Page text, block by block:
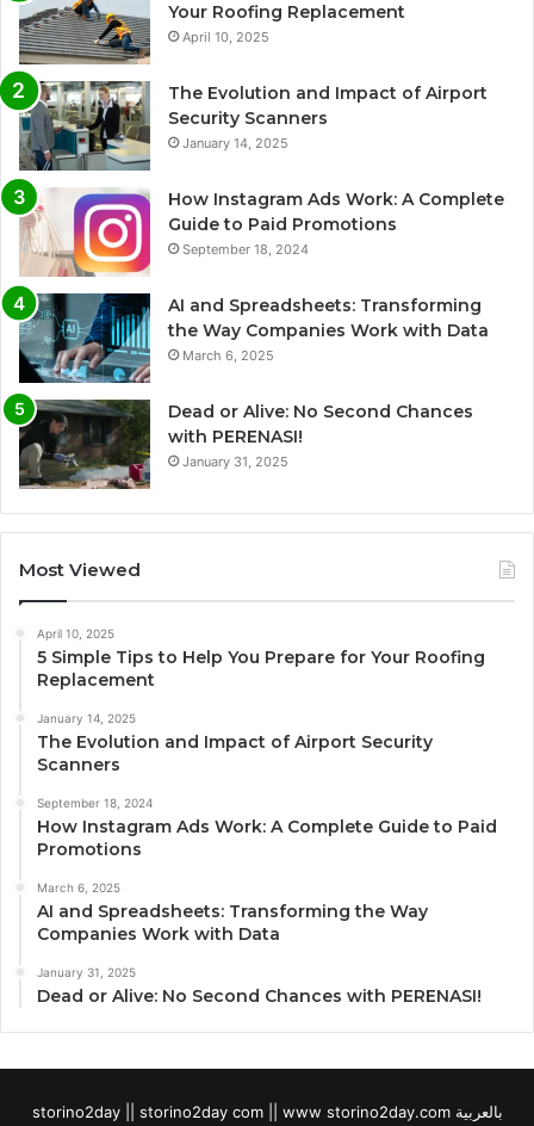
Your Roofing Replacement
April 10, 2025
The Evolution and Impact of Airport
Security Scanners
January 14, 2025
How Instagram Ads Work: A Complete
Guide to Paid Promotions
September 18, 2024
AI and Spreadsheets: Transforming
the Way Companies Work with Data
March 6, 2025
Dead or Alive: No Second Chances
with PERENASI!
January 31, 2025
Most Viewed
April 10, 2025
5 Simple Tips to Help You Prepare for Your Roofing
Replacement
January 14, 2025
The Evolution and Impact of Airport Security
Scanners
September 18, 2024
How Instagram Ads Work: A Complete Guide to Paid
Promotions
March 6, 2025
AI and Spreadsheets: Transforming the Way
Companies Work with Data
January 31, 2025
Dead or Alive: No Second Chances with PERENASI!
storino2day || storino2day com || www storino2day.com بالعربية